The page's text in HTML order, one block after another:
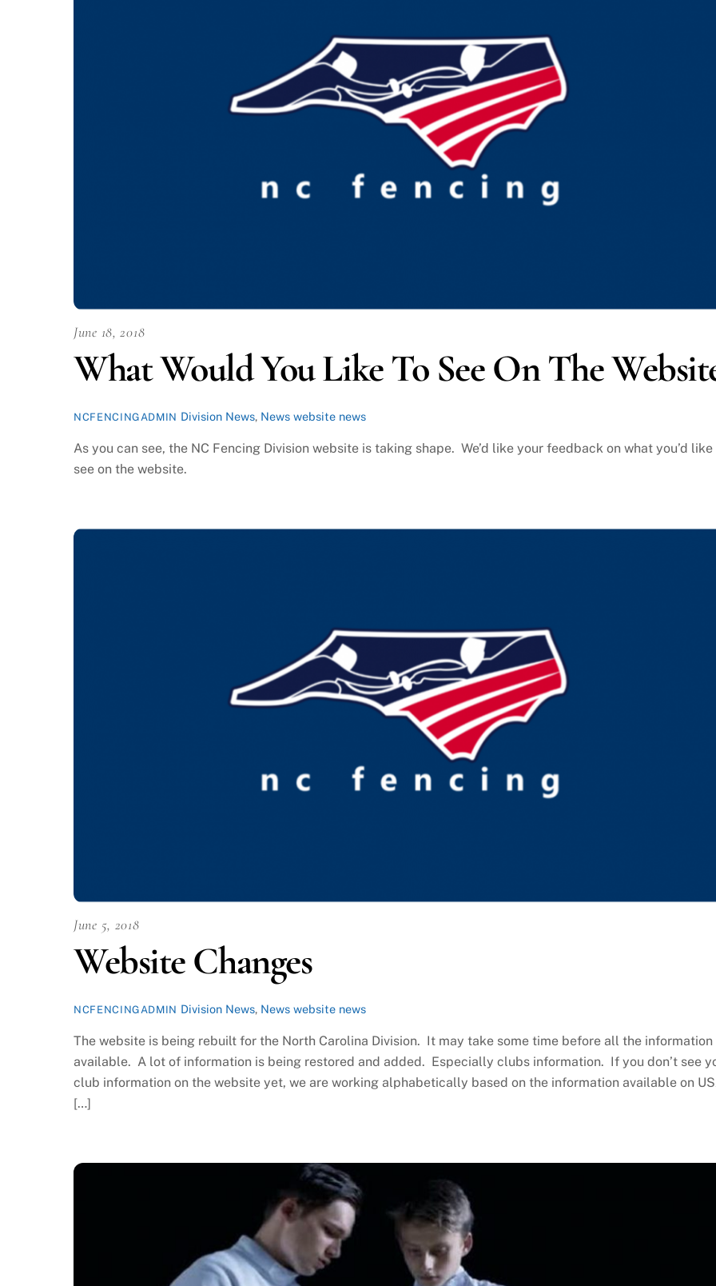
June 18, 2018
What Would You Like To See On The
NCFENCINGADMIN Division News, News website news
As you can see, the NC Fencing Division website is taking shape. We’d like your feedback on what you’d
see on the website.
June 5, 2018
Website Changes
NCFENCINGADMIN Division News, News website news
The website is being rebuilt for the North Carolina Division. It may take some time before all the information
available. A lot of information is being restored and added. Especially clubs information. If you don’t see
club information on the website yet, we are working alphabetically based on the information available on
[…]